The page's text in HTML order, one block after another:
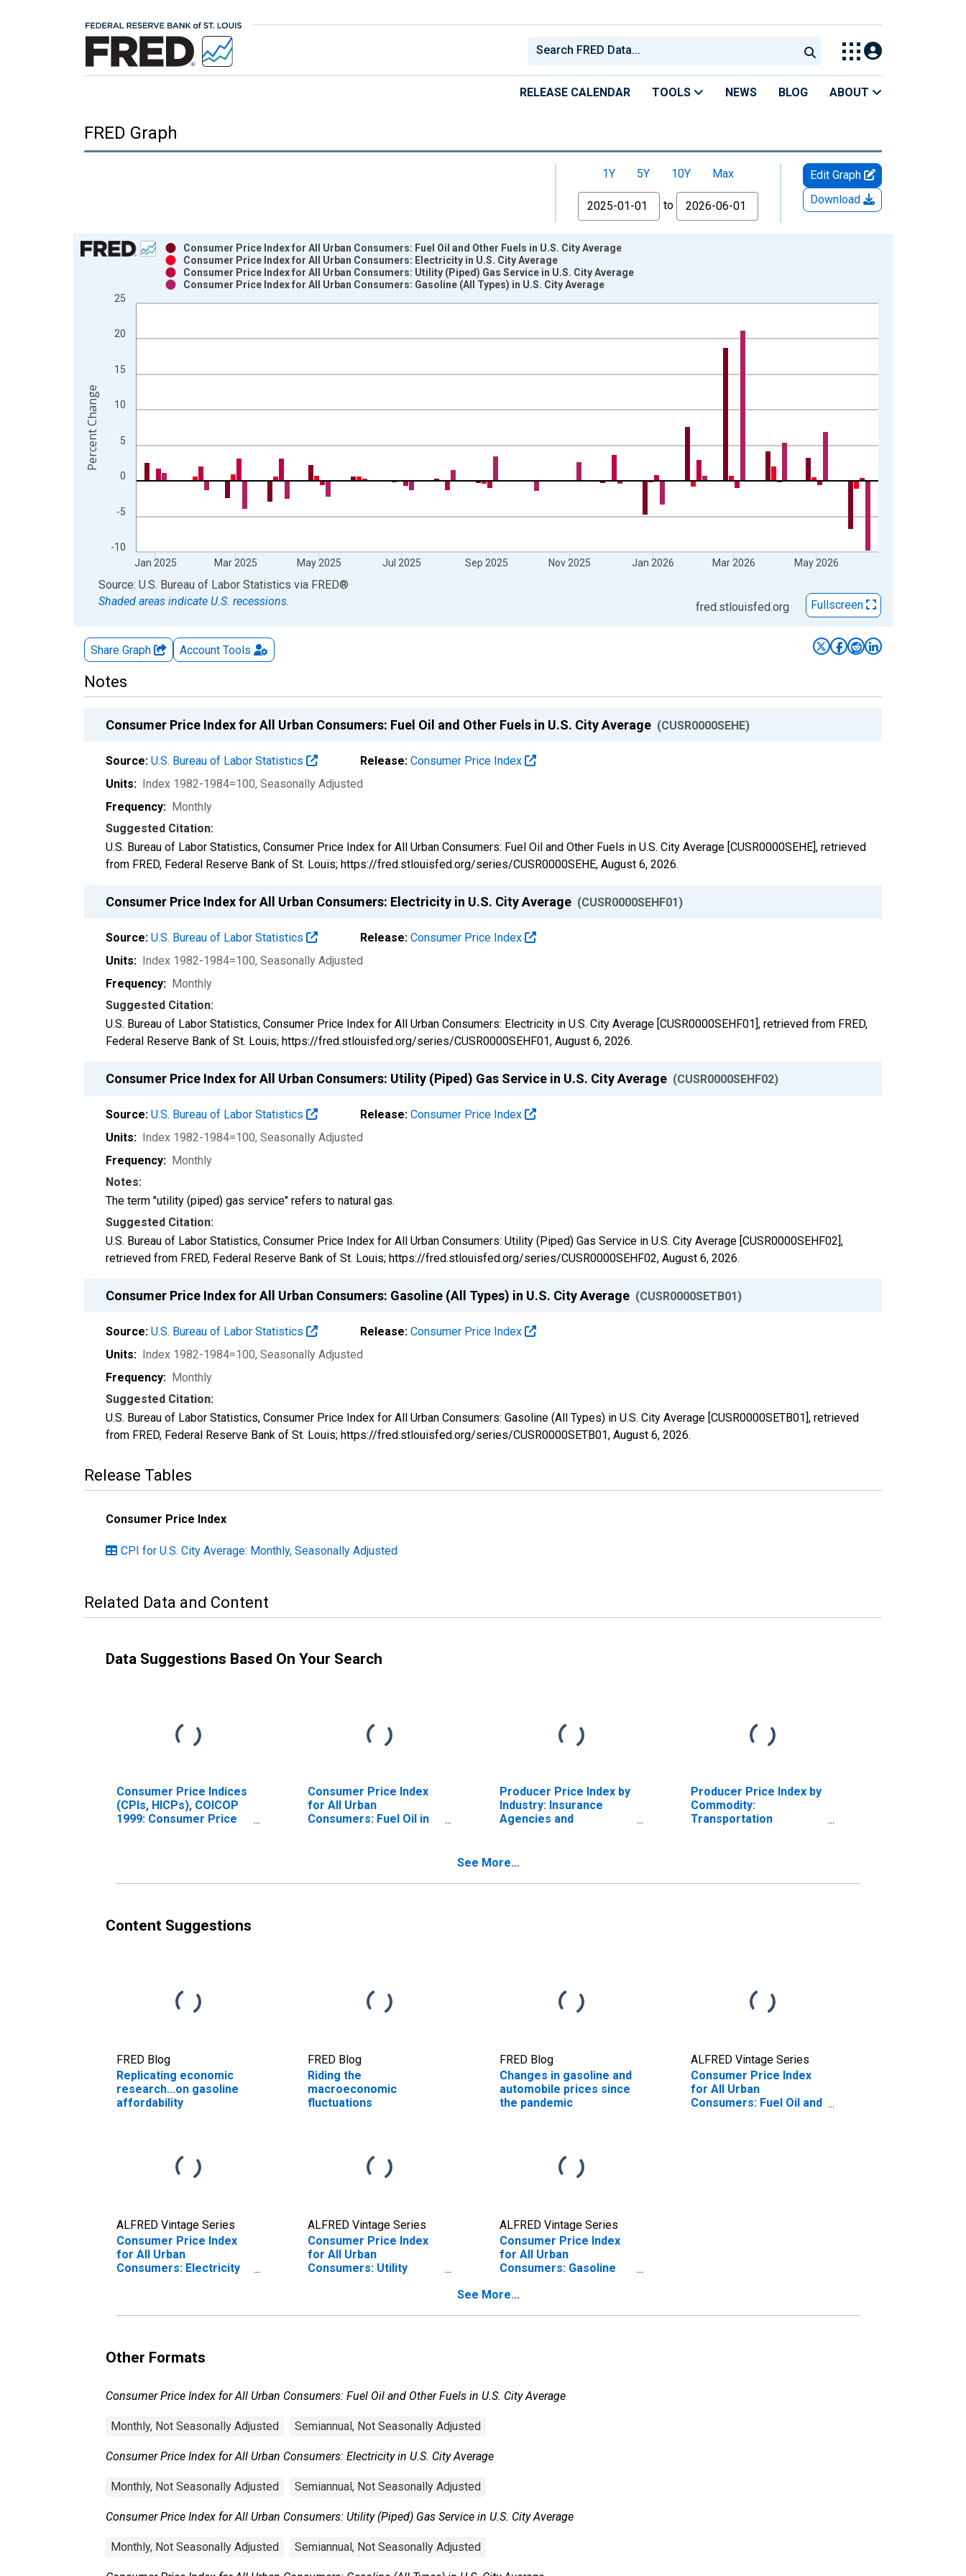
RELEASE CALENDAR TOOLS NEWS BLOG ABOUT
FRED Graph
1Y 5Y 10Y
Max
From
to
Edit Graph
Download
Chart
Bar chart with 4 data series.
View as data table, Chart
The chart has 1 X axis displaying xAxis. Data ranges from 1947-02-01 1:00:00 to 2026-06-01 1:00:00.
-10
-5
0
5
10
15
20
25
Jan 2025 Mar 2025 May 2025 Jul 2025 Sep 2025 Nov 2025 Jan 2026 Mar 2026 May 2026
Consumer Price Index for All Urban Consumers: Fuel Oil and Other Fuels in U.S. City Average
Consumer Price Index for All Urban Consumers: Electricity in U.S. City Average
Consumer Price Index for All Urban Consumers: Utility (Piped) Gas Service in U.S. City Average
Consumer Price Index for All Urban Consumers: Gasoline (All Types) in U.S. City Average
Percent Change
End of interactive chart.
Source: U.S. Bureau of Labor Statistics via FRED®
Shaded areas indicate U.S. recessions.
fred.stlouisfed.org Fullscreen
Share Graph Account Tools
Notes
Consumer Price Index for All Urban Consumers: Fuel Oil and Other Fuels in U.S. City Average (CUSR0000SEHE)
Source: U.S. Bureau of Labor Statistics Release: Consumer Price Index
Units: Index 1982-1984=100, Seasonally Adjusted
Frequency: Monthly
Suggested Citation:
U.S. Bureau of Labor Statistics, Consumer Price Index for All Urban Consumers: Fuel Oil and Other Fuels in U.S. City Average [CUSR0000SEHE], retrieved
from FRED, Federal Reserve Bank of St. Louis; https://fred.stlouisfed.org/series/CUSR0000SEHE, August 6, 2026.
Consumer Price Index for All Urban Consumers: Electricity in U.S. City Average (CUSR0000SEHF01)
Source: U.S. Bureau of Labor Statistics Release: Consumer Price Index
Units: Index 1982-1984=100, Seasonally Adjusted
Frequency: Monthly
Suggested Citation:
U.S. Bureau of Labor Statistics, Consumer Price Index for All Urban Consumers: Electricity in U.S. City Average [CUSR0000SEHF01], retrieved from FRED,
Federal Reserve Bank of St. Louis; https://fred.stlouisfed.org/series/CUSR0000SEHF01, August 6, 2026.
Consumer Price Index for All Urban Consumers: Utility (Piped) Gas Service in U.S. City Average (CUSR0000SEHF02)
Source: U.S. Bureau of Labor Statistics Release: Consumer Price Index
Units: Index 1982-1984=100, Seasonally Adjusted
Frequency: Monthly
Notes:
The term "utility (piped) gas service" refers to natural gas.
Suggested Citation:
U.S. Bureau of Labor Statistics, Consumer Price Index for All Urban Consumers: Utility (Piped) Gas Service in U.S. City Average [CUSR0000SEHF02],
retrieved from FRED, Federal Reserve Bank of St. Louis; https://fred.stlouisfed.org/series/CUSR0000SEHF02, August 6, 2026.
Consumer Price Index for All Urban Consumers: Gasoline (All Types) in U.S. City Average (CUSR0000SETB01)
Source: U.S. Bureau of Labor Statistics Release: Consumer Price Index
Units: Index 1982-1984=100, Seasonally Adjusted
Frequency: Monthly
Suggested Citation:
U.S. Bureau of Labor Statistics, Consumer Price Index for All Urban Consumers: Gasoline (All Types) in U.S. City Average [CUSR0000SETB01], retrieved
from FRED, Federal Reserve Bank of St. Louis; https://fred.stlouisfed.org/series/CUSR0000SETB01, August 6, 2026.
Release Tables
Consumer Price Index
CPI for U.S. City Average: Monthly, Seasonally Adjusted
Related Data and Content
Data Suggestions Based On Your Search
Consumer Price Indices
(CPIs, HICPs), COICOP
1999: Consumer Price
Consumer Price Index
for All Urban
Consumers: Fuel Oil in
Producer Price Index by
Industry: Insurance
Agencies and
Insurance
Producer Price Index by
Commodity:
Transportation
See More...
Content Suggestions
FRED Blog
Replicating economic
research...on gasoline
affordability
FRED Blog
Riding the
macroeconomic
fluctuations
FRED Blog
Changes in gasoline and
automobile prices since
the pandemic
ALFRED Vintage Series
Consumer Price Index
for All Urban
Consumers: Fuel Oil and
ALFRED Vintage Series
Consumer Price Index
for All Urban
Consumers: Electricity
ALFRED Vintage Series
Consumer Price Index
for All Urban
Consumers: Utility
ALFRED Vintage Series
Consumer Price Index
for All Urban
Consumers: Gasoline
Average
See More...
Other Formats
Consumer Price Index for All Urban Consumers: Fuel Oil and Other Fuels in U.S. City Average
Monthly, Not Seasonally Adjusted Semiannual, Not Seasonally Adjusted
Consumer Price Index for All Urban Consumers: Electricity in U.S. City Average
Monthly, Not Seasonally Adjusted Semiannual, Not Seasonally Adjusted
Consumer Price Index for All Urban Consumers: Utility (Piped) Gas Service in U.S. City Average
Monthly, Not Seasonally Adjusted Semiannual, Not Seasonally Adjusted